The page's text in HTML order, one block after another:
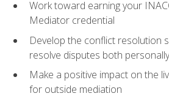
Work toward earning your
Mediator credential
Develop the conflict resolution
resolve disputes both
Make a positive impact on the
for outside mediation